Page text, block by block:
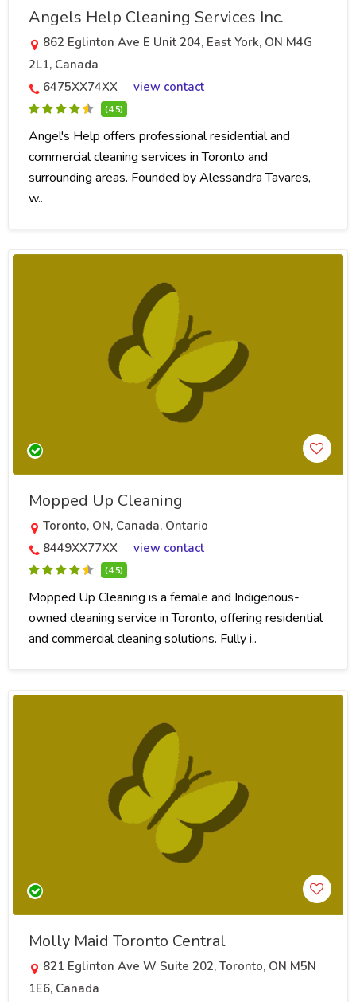
Angels Help Cleaning Services Inc.
862 Eglinton Ave E Unit 204, East York, ON M4G
2L1, Canada
6475XX74XX
view contact
(4.5)
Angel's Help offers professional residential and
commercial cleaning services in Toronto and
surrounding areas. Founded by Alessandra Tavares,
w..
Mopped Up Cleaning
Toronto, ON, Canada, Ontario
8449XX77XX
view contact
(4.5)
Mopped Up Cleaning is a female and Indigenous-
owned cleaning service in Toronto, offering residential
and commercial cleaning solutions. Fully i..
Molly Maid Toronto Central
821 Eglinton Ave W Suite 202, Toronto, ON M5N
1E6, Canada